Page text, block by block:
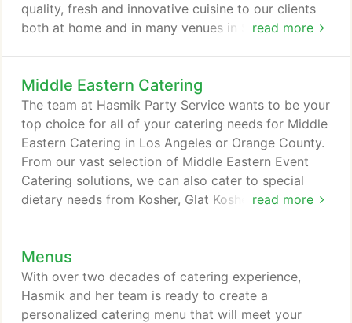
read more
quality, fresh and innovative cuisine to our clients
both at home and in many venues in Southern
years of experience allows us to tailor the menu
specifically for your event and will allow you to be
worry free.
Middle Eastern Catering
read more
The team at Hasmik Party Service wants to be your
top choice for all of your catering needs for Middle
Eastern Catering in Los Angeles or Orange County.
From our vast selection of Middle Eastern Event
Catering solutions, we can also cater to special
dietary needs from Kosher, Glat Kosher, Vegan,
and GMO free upon request. We also work with
local butchers in the Los Angeles and Orange
County areas to source organic and free-range
meat choices so that your guests can enjoy the
Menus
With over two decades of catering experience,
Hasmik and her team is ready to create a
personalized catering menu that will meet your